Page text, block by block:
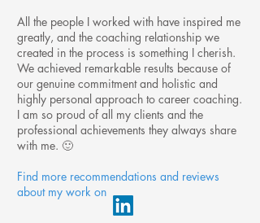
All the people I worked with have inspired me
greatly, and the coaching relationship we
created in the process is something I cherish.
We achieved remarkable results because of
our genuine commitment and holistic and
highly personal approach to career coaching.
I am so proud of all my clients and the
professional achievements they always share
with me. 🙂
Find more recommendations and reviews
about my work on